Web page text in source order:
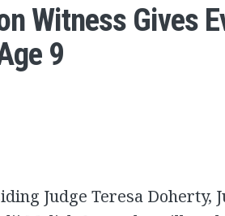
Witness Gives
9
Judge Teresa Doherty,